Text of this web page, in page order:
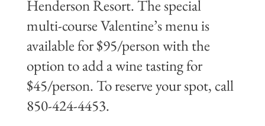
Henderson Resort. The special
multi-course Valentine’s menu is
available for $95/person with the
option to add a wine tasting for
$45/person. To reserve your spot, call
850-424-4453.